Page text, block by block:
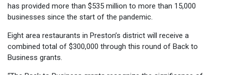
has provided more than $535 million to more than 15,000
businesses since the start of the pandemic.
Eight area restaurants in Preston’s district will receive a
combined total of $300,000 through this round of Back to
Business grants.